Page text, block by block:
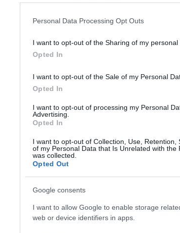
Personal Data Processing Opt Outs
I want to opt-out of the Sharing of my personal
Opted In
I want to opt-out of the Sale of my Personal
Opted In
I want to opt-out of processing my Personal
Advertising.
Opted In
I want to opt-out of Collection, Use, Retention,
of my Personal Data that Is Unrelated with the
was collected.
Opted Out
Google consents
I want to allow Google to enable storage
web or device identifiers in apps.